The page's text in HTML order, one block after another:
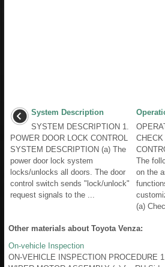
System Description
SYSTEM DESCRIPTION 1.
POWER DOOR LOCK CONTROL
SYSTEM DESCRIPTION (a) The
power door lock system
locks/unlocks all doors. The door
control switch sends "lock/unlock"
request signals to the ...
The
on the
(a)
Other materials about Toyota Venza:
On-vehicle Inspection
ON-VEHICLE INSPECTION PROCEDURE